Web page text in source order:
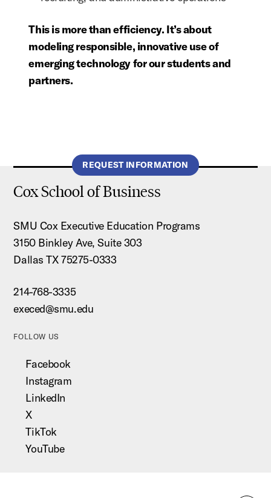
This is more than efficiency. It’s about
modeling responsible, innovative use of
emerging technology for our students and
partners.
REQUEST INFORMATION
Cox School of Business
SMU Cox Executive Education Programs
3150 Binkley Ave, Suite 303
Dallas TX 75275-0333
214-768-3335
execed@smu.edu
FOLLOW US
Facebook
Instagram
LinkedIn
X
TikTok
YouTube